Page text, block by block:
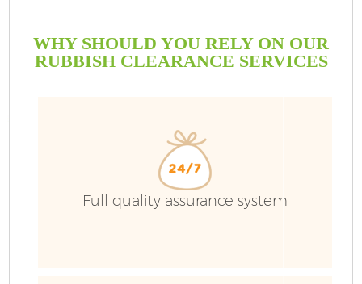
WHY SHOULD YOU RELY ON OUR
RUBBISH CLEARANCE SERVICES
Full quality assurance system